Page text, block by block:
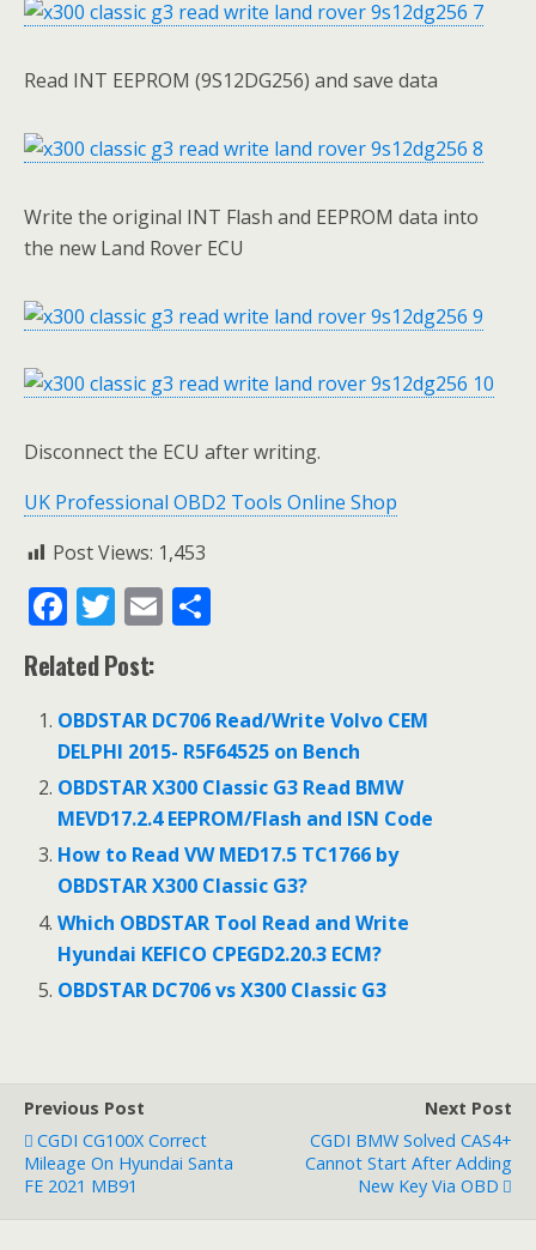
Read INT EEPROM (9S12DG256) and save data
Write the original INT Flash and EEPROM data into
the new Land Rover ECU
Disconnect the ECU after writing.
UK Professional OBD2 Tools Online Shop
Post Views: 1,453
F
ac
e
b
o
o
k
T
w
itt
er
E
l e
Related Post:
OBDSTAR DC706 Read/Write Volvo CEM
DELPHI 2015- R5F64525 on Bench
OBDSTAR X300 Classic G3 Read BMW
MEVD17.2.4 EEPROM/Flash and ISN Code
How to Read VW MED17.5 TC1766 by
OBDSTAR X300 Classic G3?
Which OBDSTAR Tool Read and Write
Hyundai KEFICO CPEGD2.20.3 ECM?
OBDSTAR DC706 vs X300 Classic G3
Previous Post
CGDI CG100X Correct
Mileage On Hyundai Santa
FE 2021 MB91
Next Post
CGDI BMW Solved CAS4+
Cannot Start After Adding
New Key Via OBD